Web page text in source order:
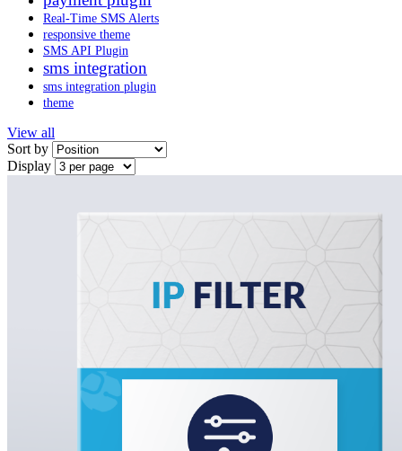
Real-Time SMS Alerts
responsive theme
SMS API Plugin
sms integration
sms integration plugin
theme
View all
Sort by
Display